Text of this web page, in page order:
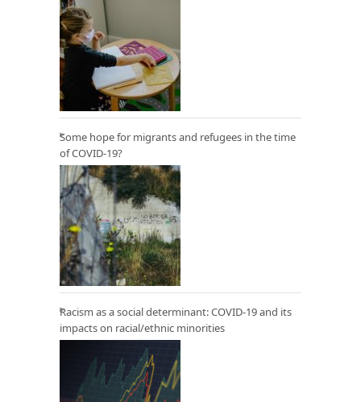
Some hope for migrants and refugees in the time
of COVID-19?
Racism as a social determinant: COVID-19 and its
impacts on racial/ethnic minorities